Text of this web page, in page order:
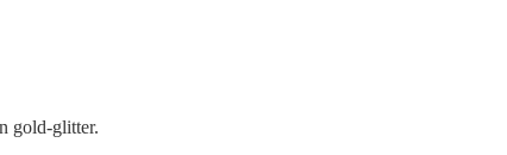
gold-glitter.